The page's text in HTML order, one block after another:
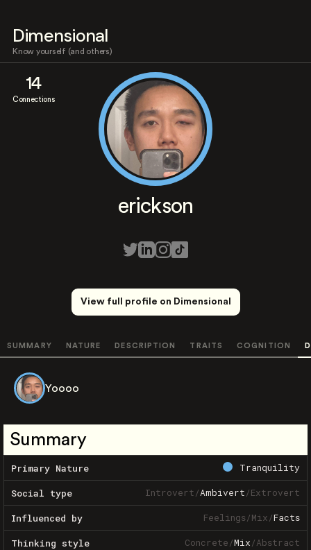
Dimensional
Know yourself (and others)
14
Connections
erickson
View full profile on Dimensional
SUMMARY NATURE DESCRIPTION TRAITS COGNITION
Yoooo
Summary
Primary Nature Tranquility
Social type Introvert/Ambivert/Extrovert
Influenced by Feelings/Mix/Facts
Thinking style Concrete/Mix/Abstract